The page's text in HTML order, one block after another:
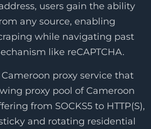
users gain the ability
any source, enabling
while navigating past
like reCAPTCHA.
proxy service that
proxy pool of Cameroon
from SOCKS5 to HTTP(S),
and rotating residential